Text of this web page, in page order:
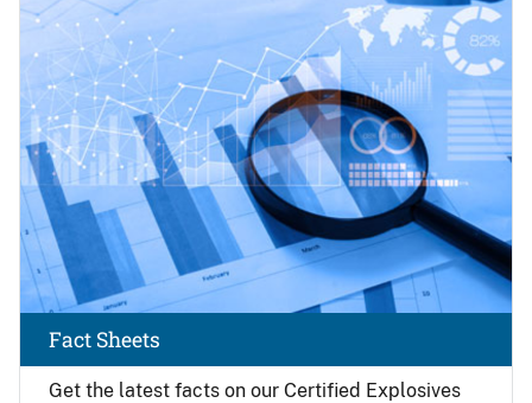
Get the latest facts on our Certified Explosives
Fact Sheets